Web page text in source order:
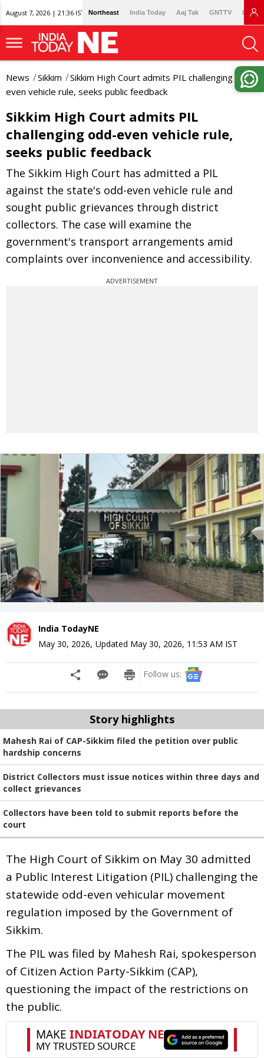
August 7, 2026 | 21:36 IST Northeast India Today Aaj Tak GNTTV
News Sikkim
Sikkim High Court admits PIL challenging odd-
even vehicle rule, seeks public feedback
Sikkim High Court admits PIL
challenging odd-even vehicle rule,
seeks public feedback
The Sikkim High Court has admitted a PIL
against the state's odd-even vehicle rule and
sought public grievances through district
collectors. The case will examine the
government's transport arrangements amid
complaints over inconvenience and accessibility.
ADVERTISEMENT
India TodayNE
May 30, 2026, Updated May 30, 2026, 11:53 AM IST
Follow us:
Story highlights
Mahesh Rai of CAP-Sikkim filed the petition over public
hardship concerns
District Collectors must issue notices within three days and
collect grievances
Collectors have been told to submit reports before the
court
The High Court of Sikkim on May 30 admitted
a Public Interest Litigation (PIL) challenging the
statewide odd-even vehicular movement
regulation imposed by the Government of
Sikkim.
The PIL was filed by Mahesh Rai, spokesperson
of Citizen Action Party-Sikkim (CAP),
questioning the impact of the restrictions on
the public.